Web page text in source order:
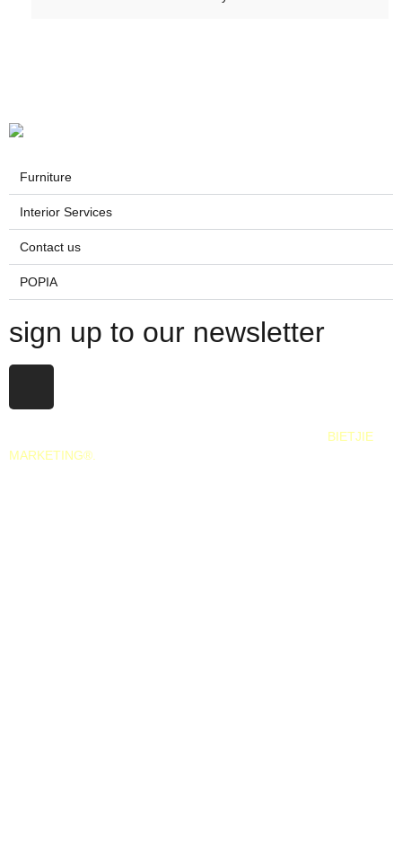
Furniture
Interior Services
Contact us
POPIA
sign up to our newsletter
BIETJIE
MARKETING®.